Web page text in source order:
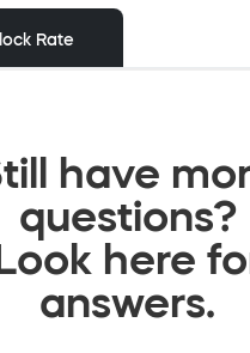
have
questions?
here
answers.